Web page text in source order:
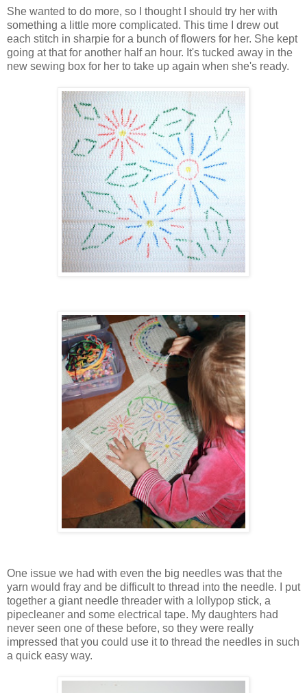
She wanted to do more, so I thought I should try her with
something a little more complicated. This time I drew out
each stitch in sharpie for a bunch of flowers for her. She kept
going at that for another half an hour. It's tucked away in the
new sewing box for her to take up again when she's ready.
One issue we had with even the big needles was that the
yarn would fray and be difficult to thread into the needle. I put
together a giant needle threader with a lollypop stick, a
pipecleaner and some electrical tape. My daughters had
never seen one of these before, so they were really
impressed that you could use it to thread the needles in such
a quick easy way.